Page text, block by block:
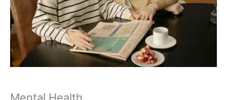
Mental Health